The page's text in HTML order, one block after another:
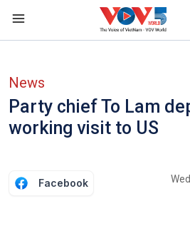
Skip to main content
News
Party chief To Lam
working visit to US
Facebook